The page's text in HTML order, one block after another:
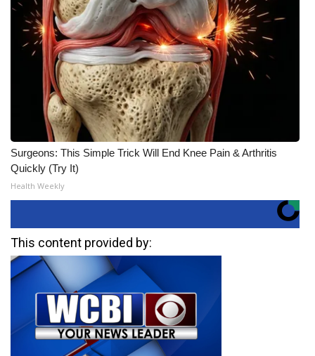
Surgeons: This Simple Trick Will End Knee Pain & Arthritis
Quickly (Try It)
Health Weekly
This content provided by: